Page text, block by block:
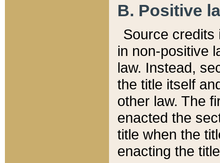
B. Positive
Source credits
in non-positive
law. Instead,
the title itself
other law. The
enacted the
title when the
enacting the